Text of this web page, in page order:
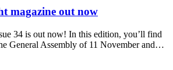
magazine out now
34 is out now! In this edition, you’ll find
General Assembly of 11 November and…